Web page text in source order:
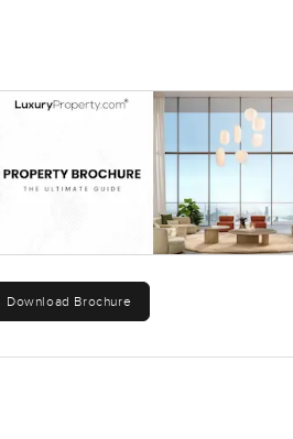
Download Brochure